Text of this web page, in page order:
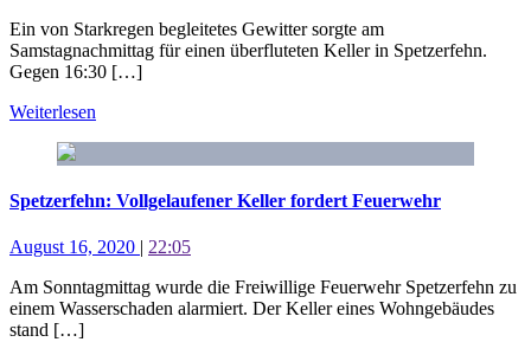
Ein von Starkregen begleitetes Gewitter sorgte am
Samstagnachmittag für einen überfluteten Keller in Spetzerfehn.
Gegen 16:30 […]
Weiterlesen
Spetzerfehn: Vollgelaufener Keller fordert Feuerwehr
August 16, 2020 | 22:05
Am Sonntagmittag wurde die Freiwillige Feuerwehr Spetzerfehn zu
einem Wasserschaden alarmiert. Der Keller eines Wohngebäudes
stand […]